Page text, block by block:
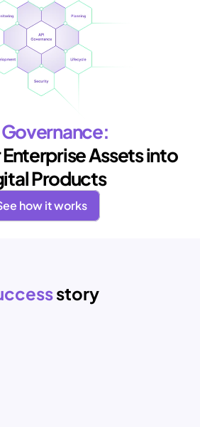
Governance:
Enterprise Assets into
Products
how it works
story